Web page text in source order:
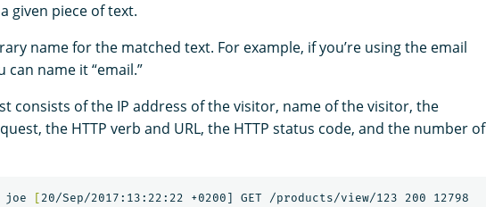
given piece of text.
name for the matched text. For example, if you’re using the email
name it “email.”
consists of the IP address of the visitor, name of the visitor, the
the HTTP verb and URL, the HTTP status code, and the number of
joe [